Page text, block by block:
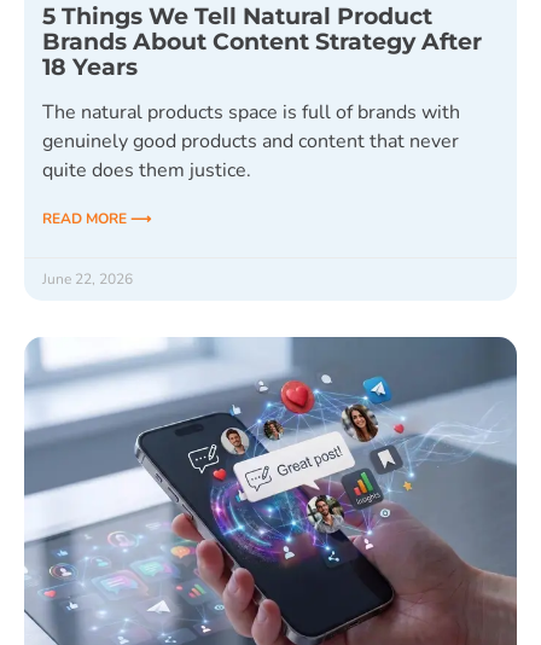
5 Things We Tell Natural Product
Brands About Content Strategy After
18 Years
The natural products space is full of brands with
genuinely good products and content that never
quite does them justice.
READ MORE ⟶
June 22, 2026